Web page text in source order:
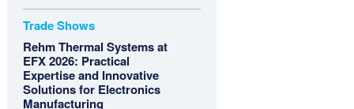
Trade Shows
Rehm Thermal Systems at
EFX 2026: Practical
Expertise and Innovative
Solutions for Electronics
Manufacturing